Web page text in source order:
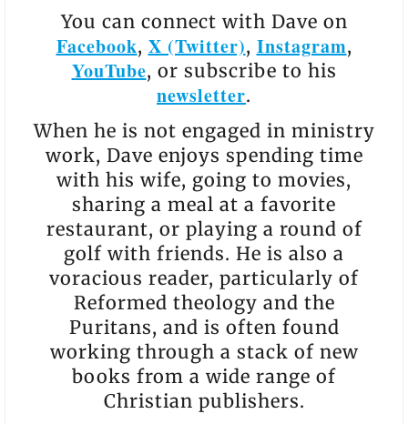
You can connect with Dave on
Facebook, X (Twitter), Instagram,
YouTube, or subscribe to his
newsletter.
When he is not engaged in ministry
work, Dave enjoys spending time
with his wife, going to movies,
sharing a meal at a favorite
restaurant, or playing a round of
golf with friends. He is also a
voracious reader, particularly of
Reformed theology and the
Puritans, and is often found
working through a stack of new
books from a wide range of
Christian publishers.